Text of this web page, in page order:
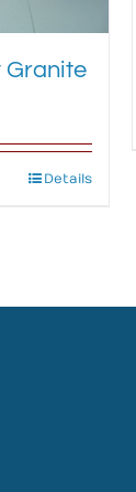
Granite
Details